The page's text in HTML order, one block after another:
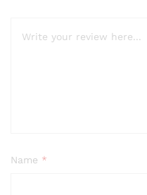
Name *